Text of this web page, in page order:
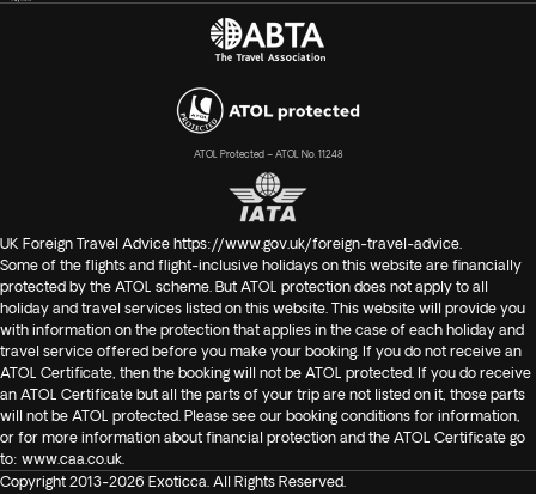
ATOL Protected – ATOL No. 11248
UK Foreign Travel Advice https://www.gov.uk/foreign-travel-advice
Some of the flights and flight-inclusive holidays on this website are financially
protected by the ATOL scheme. But ATOL protection does not apply to all
holiday and travel services listed on this website. This website will provide you
with information on the protection that applies in the case of each holiday and
travel service offered before you make your booking. If you do not receive an
ATOL Certificate, then the booking will not be ATOL protected. If you do receive
an ATOL Certificate but all the parts of your trip are not listed on it, those parts
will not be ATOL protected. Please see our booking conditions for information,
or for more information about financial protection and the ATOL Certificate go
to: www.caa.co.uk
Copyright 2013-2026 Exoticca. All Rights Reserved.